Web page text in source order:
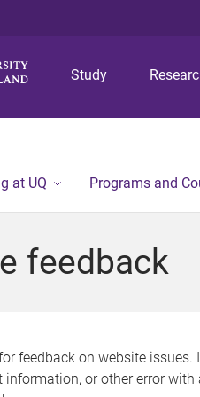
Study
at UQ Programs and
feedback
feedback on website issues.
information, or other error with